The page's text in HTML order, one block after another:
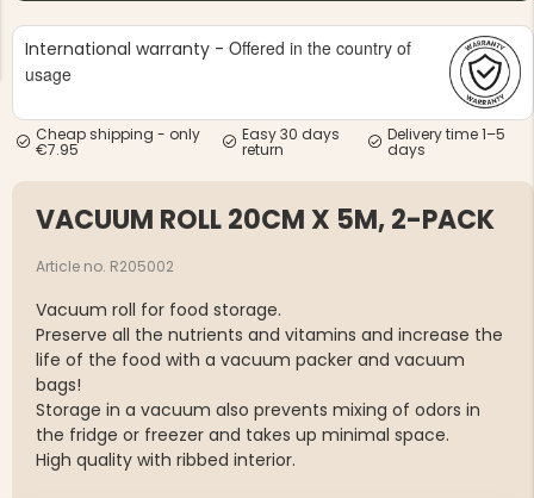
JACKET,
MEN'S HUNTING TROUSERS,
€49
HUNTING
International warranty - Offered in the country of
usage
Cheap shipping - only
€7.95
Easy 30 days
return
Delivery time 1–5
days
VACUUM ROLL 20CM X 5M, 2-PACK
Article no. R205002
Vacuum roll for food storage.
Preserve all the nutrients and vitamins and increase the
life of the food with a vacuum packer and vacuum
bags!
Storage in a vacuum also prevents mixing of odors in
the fridge or freezer and takes up minimal space.
High quality with ribbed interior.